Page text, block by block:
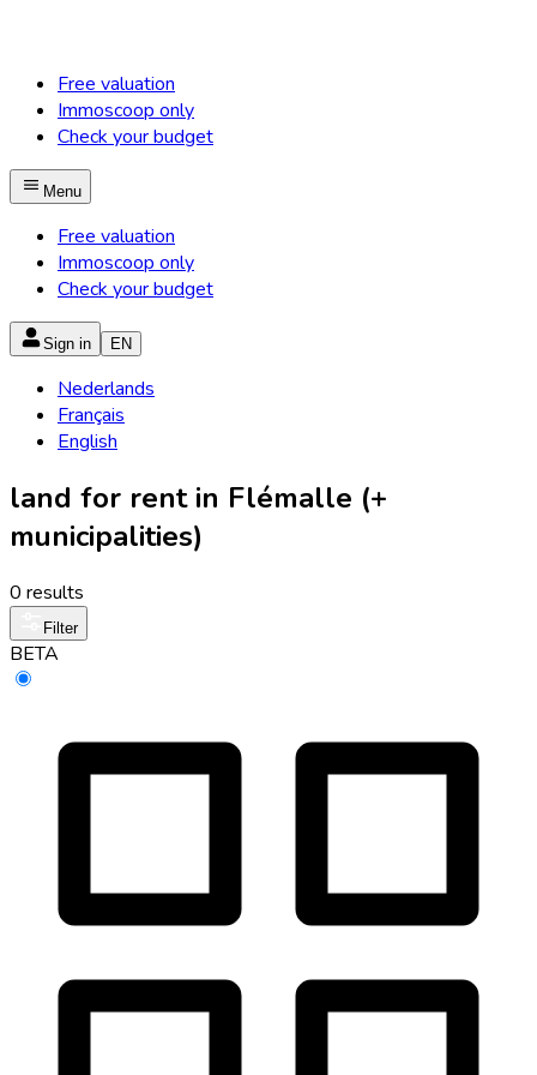
Free valuation
Immoscoop only
Check your budget
Menu
Free valuation
Immoscoop only
Check your budget
Sign in EN
Nederlands
Français
English
land for rent in Flémalle (+
municipalities)
0 results
Filter
BETA